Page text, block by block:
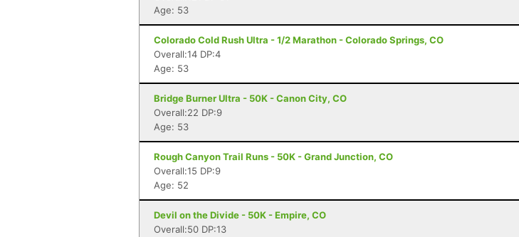
Age: 53
Colorado Cold Rush Ultra - 1/2 Marathon - Colorado Springs, CO
Overall:14 DP:4
Age: 53
Bridge Burner Ultra - 50K - Canon City, CO
Overall:22 DP:9
Age: 53
Rough Canyon Trail Runs - 50K - Grand Junction, CO
Overall:15 DP:9
Age: 52
Devil on the Divide - 50K - Empire, CO
Overall:50 DP:13